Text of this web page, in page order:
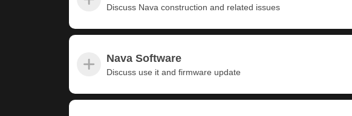
Discuss Nava construction and related issues
Nava Software
Discuss use it and firmware update